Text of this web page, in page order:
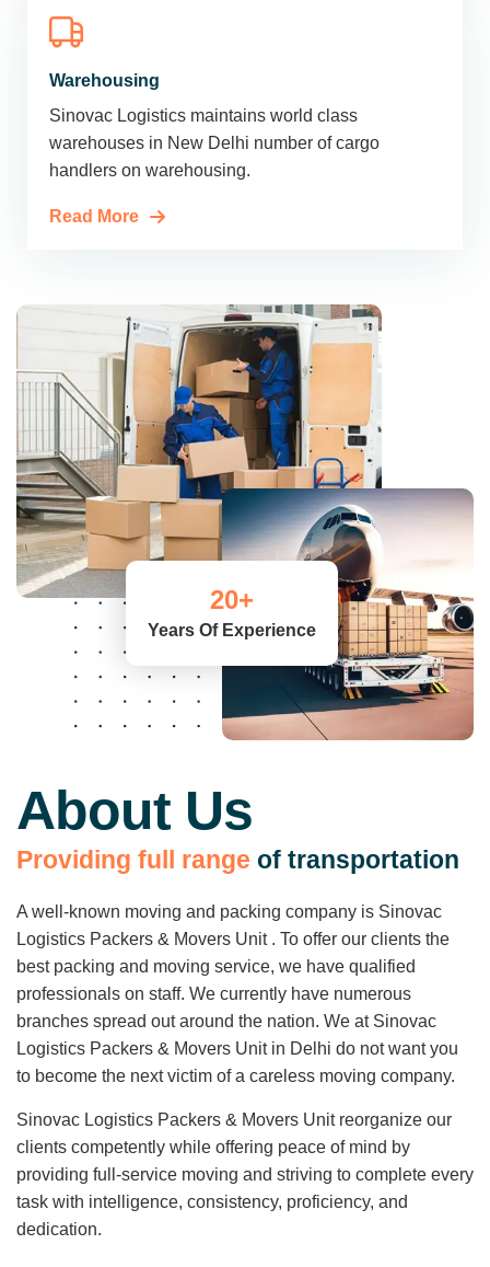
Warehousing
Sinovac Logistics maintains world class
warehouses in New Delhi number of cargo
handlers on warehousing.
Read More
About Us
Providing fu range of transportation
A well-known moving and packing company is Sinovac
Logistics Packers & Movers Unit . To offer our clients the
best packing and moving service, we have qualified
professionals on staff. We currently have numerous
branches spread out around the nation. We at Sinovac
Logistics Packers & Movers Unit in Delhi do not want you
to become the next victim of a careless moving company.
Sinovac Logistics Packers & Movers Unit reorganize our
clients competently while offering peace of mind by
providing full-service moving and striving to complete every
task with intelligence, consistency, proficiency, and
dedication.
20+
Years Of Experience